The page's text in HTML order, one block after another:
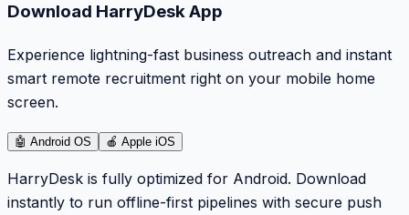
Download HarryDesk App
Experience lightning-fast business outreach and instant
smart remote recruitment right on your mobile home
screen.
🤖 Android OS 🍎 Apple iOS
HarryDesk is fully optimized for Android. Download
instantly to run offline-first pipelines with secure push